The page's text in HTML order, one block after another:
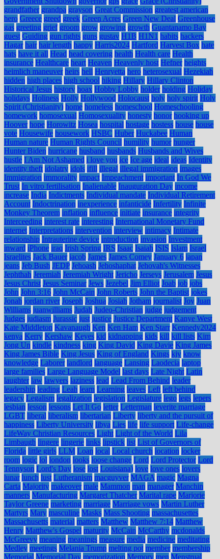
grandfather grandpa grayson Great Commission greatest american
hero Greece greed greek Green Acres Green New Deal Greenhouse
gas greeting grief groom grow growing growth Guantanamo Bay
guest Guiding gun rights guns gustav H1B H1N1 habits hackers
Hagar hair hair length happy Harris2024 Hartford Harvest Box hate
hats have it all Head head covering health Health care Health
insurance Healthcare heart Heaven Heavenly host Hefner heights
heimlich maneuver heirs hell Henryetta hero heterosexual Hezekiah
hidden high places high school hiking Hillary Hillary Clinton
Historical Jesus history hoax Hobby Lobby holder holding Holiday
holidays Holiness Holly Hollywood Holocaust holy holy spirit Holy
Spirit (Christianity) home homeless homeschool Homeschooling
homework homosexual Homosexuality honesty honor hooking up
Hoover hope Horowitz Hosea hospital hostage hostess house house
vote Housewife housework HSBC Huber Huckabee Human
Human nature Human Rights Council humility humor hunger
Hunter Biden hurricane husband husbands Husbands and Wives
hustle I Am Not Ashamed i love you ice Ice age ideal ideas Identity
identity theft idolatry idols ifill illegal illegal immigration images
Immigration immorality impact Impeachment important In God We
Trust In vitro fertilisation Inalienable Inauguration Day income
increase India Indictments Individual mandate Individual Retirement
Account Indoctrination inexperience infanticide Infertility Infinite
Monkey Theorem inflation influence initiate insurance integrity
Interceeding interest rate interesting International Monetary Fund
internet Interpretations intervention interview intimacy Intimate
relationship Intrauterine device introduction invasion Investment
inward iPhone iraq Irish Spring IRS Isaac Isaiah ISIS Islam Israel
Israelites Jack Bauer jacob James James Comey January 6 japan
jeans Jeb Bush JEDP Jehoash Jehoshaphat Jehovah's Witnesses
Jephthah Jeremiah Jeremiah Wright Jericho Jerseys Jerusalem Jesus
Jesus Christ Jesus Seminar Jews Jezebel Jim Elliot Joab job jobs
John John 3:16 John McCain John Roberts John the Baptist jokes
Jonah jordan river Joseph Joshua Josiah Jotham journalist Joy Juan
Williams juanwilliams Judah Judeo-Christian judge judgement
Judges judiasm Jurassic just justice Justice Department Kanye West
Kate Middleton Kavanaugh Ken Ken Ham Ken Starr Kennedy2024
kenya Kerry Kershaw Keyes kid kidnapping kids kill kill lists Kim
Jong Un kindle kindness king King David King Davie King James
King James Bible King Jesus King of England Kings kjv know
knowledge Laborer landlord language Lansing Laodecia laptop
large families Large Language Model last days Late Night Latin
laughter law lawyers laziness lead Lead From Behind leader
leadership leading Leah learn Learning leaves Left left behind
legacy Legalism legalization legislation Legislature lego legs lepers
lesbian lesson lessons Let It Go letter Letterman leverite marriage
LGBT liberal liberalism libertarian Liberty liberty and the pursuit of
happiness Liberty University libya Lies life life support Life-change
LifeWay Christian Resources Light Light of the World Lila
Limbaugh lingere lingerie links lipstick list List of Governors of
Florida little girls LLM Loan local Local church location locker
room logic lol london looks loose change Lord Lord Protector Lord
Tennyson Lord's Day lose lost Louisiana) love love ones lovers
lunar lunch lust Lutheranism macguyver MAGA magic Magna
Carta Majority makeover male Mammon man manager Manchin
manners Manufacturing Margaret Thatcher Marital rape Marjorie
Taylor Greene marketing marriage Marriage vows Martin Luther
Martyrs Mary masculine Masks Mass Shooting massachusettes
Massachusetts material matters Matthew Matthew 7:14 Matthew
Henry Matthew's Gospel maturity McCain McCarthy mcdonalds
McGreevy meaning meanings measure media medicine meditating
Medley meetings Melania Trump melting pot member membership
Memorial Memorial Day memorization Memory men Menstrual